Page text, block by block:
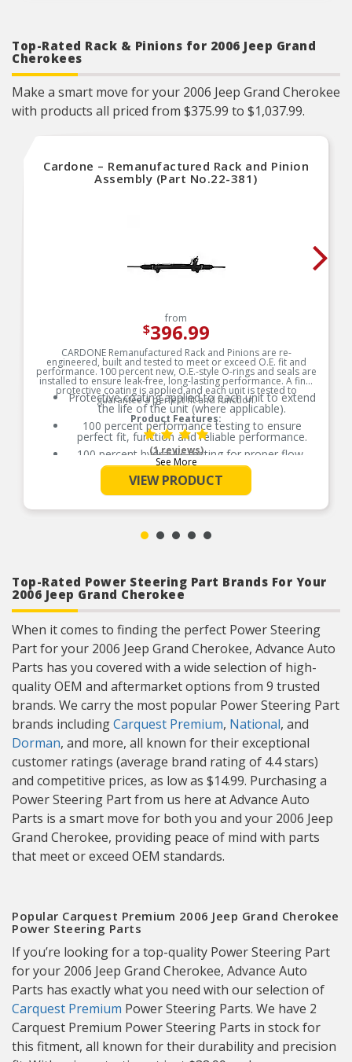
Top-Rated Rack & Pinions for 2006 Jeep Grand
Cherokees
Make a smart move for your 2006 Jeep Grand Cherokee
with products all priced from $375.99 to $1,037.99.
Cardone – Remanufactured Rack and Pinion
Assembly (Part No.22-381)
from
$396.99
CARDONE Remanufactured Rack and Pinions are re-
engineered, built and tested to meet or exceed O.E. fit and
performance. 100 percent new, O.E.-style O-rings and seals are
installed to ensure leak-free, long-lasting performance. A final
protective coating is applied and each unit is tested to
guarantee a perfect fit and function.
Product Features:
Protective coating applied to each unit to extend
the life of the unit (where applicable).
100 percent performance testing to ensure
perfect fit, function and reliable performance.
100 percent hydraulic testing for proper flow,
leakage and performance ensures perfect fit and
function (where applicable).
Racks are surfaced to precise specifications to
100 percent new O.E.- style O-rings and lip seals
ensure leak-free and long-lasting performance
are installed to eliminate internal leaks and
ensure reliable performance (where applicable).
sleeves for durability (where applicable).
As a remanufactured Original Equipment part,
this unit guarantees a perfect vehicle fit.
Our remanufacturing process is earth-friendly, as
it reduces the energy and raw material needed
to make a new part by 80 percent.
See More
(1 reviews)
VIEW PRODUCT
Top-Rated Power Steering Part Brands For Your
2006 Jeep Grand Cherokee
When it comes to finding the perfect Power Steering
Part for your 2006 Jeep Grand Cherokee, Advance Auto
Parts has you covered with a wide selection of high-
quality OEM and aftermarket options from 9 trusted
brands. We carry the most popular Power Steering Part
brands includingCarquest Premium, National, and
Dorman, and more, all known for their exceptional
customer ratings (average brand rating of 4.4 stars)
and competitive prices, as low as $14.99. Purchasing a
Power Steering Part from us here at Advance Auto
Parts is a smart move for both you and your 2006 Jeep
Grand Cherokee, providing peace of mind with parts
that meet or exceed OEM standards.
Popular Carquest Premium 2006 Jeep Grand Cherokee
Power Steering Parts
If you’re looking for a top-quality Power Steering Part
for your 2006 Jeep Grand Cherokee, Advance Auto
Parts has exactly what you need with our selection of
Carquest Premium Power Steering Parts. We have 2
Carquest Premium Power Steering Parts in stock for
this fitment, all known for their durability and precision